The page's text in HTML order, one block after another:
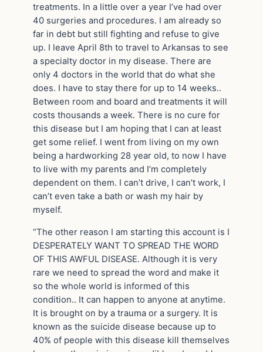
treatments. In a little over a year I’ve had over
40 surgeries and procedures. I am already so
far in debt but still fighting and refuse to give
up. I leave April 8th to travel to Arkansas to see
a specialty doctor in my disease. There are
only 4 doctors in the world that do what she
does. I have to stay there for up to 14 weeks..
Between room and board and treatments it will
costs thousands a week. There is no cure for
this disease but I am hoping that I can at least
get some relief. I went from living on my own
being a hardworking 28 year old, to now I have
to live with my parents and I’m completely
dependent on them. I can’t drive, I can’t work, I
can’t even take a bath or wash my hair by
myself.
“The other reason I am starting this account is I
DESPERATELY WANT TO SPREAD THE WORD
OF THIS AWFUL DISEASE. Although it is very
rare we need to spread the word and make it
so the whole world is informed of this
condition.. It can happen to anyone at anytime.
It is brought on by a trauma or a surgery. It is
known as the suicide disease because up to
40% of people with this disease kill themselves